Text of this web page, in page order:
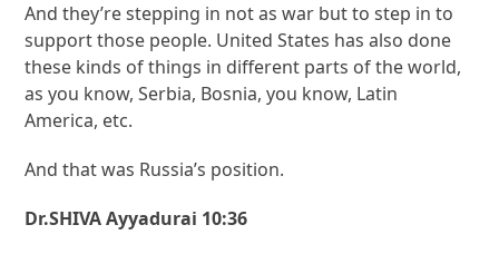
And they’re stepping in not as war but to step in to
support those people. United States has also done
these kinds of things in different parts of the world,
as you know, Serbia, Bosnia, you know, Latin
America, etc.
And that was Russia’s position.
Dr.SHIVA Ayyadurai 10:36